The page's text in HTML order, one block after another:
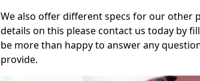
We also offer different specs for our other
details on this please contact us today by
be more than happy to answer any
provide.